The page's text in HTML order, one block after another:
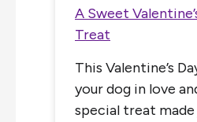
A Sweet
Treat
This Valentine’s
your dog in love
special treat